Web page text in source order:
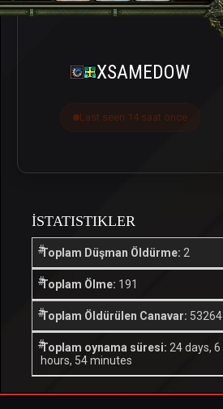
XSAMEDOW
Last seen 14 saat önce
İSTATISTIKLER
Toplam Düşman Öldürme: 2
Toplam Ölme: 191
Toplam Öldürülen Canavar: 53264
Toplam oynama süresi: 24 days, 6
hours, 54 minutes